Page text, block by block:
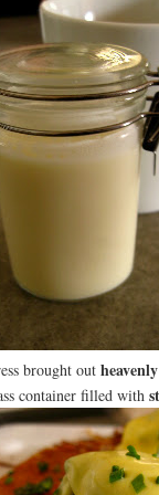
brought out
container filled with